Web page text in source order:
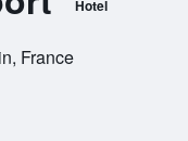
Hotel
France